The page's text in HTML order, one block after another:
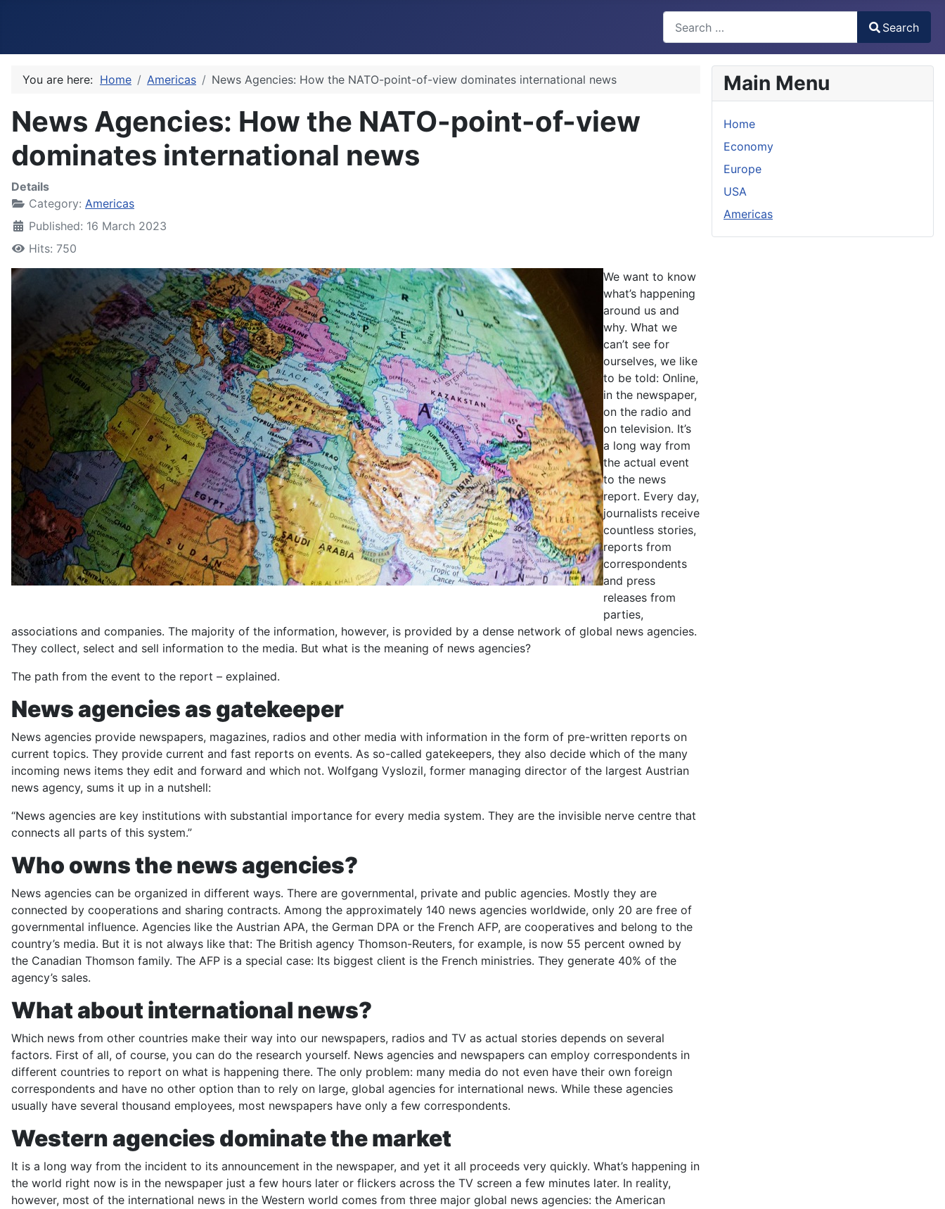
Type 2 or more characters for results.
Search
You are here: Home Americas News Agencies: How the NATO-point-of-view dominates international news
News Agencies: How the NATO-point-of-view
dominates international news
Details
Category: Americas
Published: 16 March 2023
Hits: 750
We want to know
what’s happening
around us and
why. What we
can’t see for
ourselves, we like
to be told: Online,
in the newspaper,
on the radio and
on television. It’s
a long way from
the actual event
to the news
report. Every day,
journalists receive
countless stories,
reports from
correspondents
and press
releases from
parties,
associations and companies. The majority of the information, however, is provided by a dense network of global news agencies.
They collect, select and sell information to the media. But what is the meaning of news agencies?
The path from the event to the report – explained.
News agencies as gatekeeper
News agencies provide newspapers, magazines, radios and other media with information in the form of pre-written reports on
current topics. They provide current and fast reports on events. As so-called gatekeepers, they also decide which of the many
incoming news items they edit and forward and which not. Wolfgang Vyslozil, former managing director of the largest Austrian
news agency, sums it up in a nutshell:
“News agencies are key institutions with substantial importance for every media system. They are the invisible nerve centre that
connects all parts of this system.”
Who owns the news agencies?
News agencies can be organized in different ways. There are governmental, private and public agencies. Mostly they are
connected by cooperations and sharing contracts. Among the approximately 140 news agencies worldwide, only 20 are free of
governmental influence. Agencies like the Austrian APA, the German DPA or the French AFP, are cooperatives and belong to the
country’s media. But it is not always like that: The British agency Thomson-Reuters, for example, is now 55 percent owned by
the Canadian Thomson family. The AFP is a special case: Its biggest client is the French ministries. They generate 40% of the
agency’s sales.
What about international news?
Which news from other countries make their way into our newspapers, radios and TV as actual stories depends on several
factors. First of all, of course, you can do the research yourself. News agencies and newspapers can employ correspondents in
different countries to report on what is happening there. The only problem: many media do not even have their own foreign
correspondents and have no other option than to rely on large, global agencies for international news. While these agencies
usually have several thousand employees, most newspapers have only a few correspondents.
Western agencies dominate the market
It is a long way from the incident to its announcement in the newspaper, and yet it all proceeds very quickly. What’s happening in
the world right now is in the newspaper just a few hours later or flickers across the TV screen a few minutes later. In reality,
however, most of the international news in the Western world comes from three major global news agencies: the American
Main Menu
Home
Economy
Europe
USA
Americas